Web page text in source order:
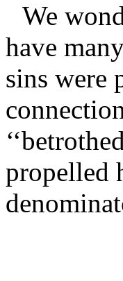
We
have
sins were
propelled